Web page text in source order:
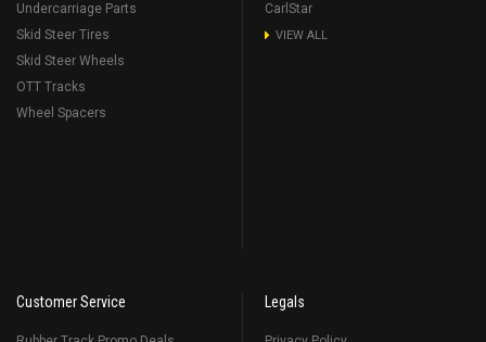
Undercarriage Parts
Skid Steer Tires
Skid Steer Wheels
OTT Tracks
Wheel Spacers
CarlStar
VIEW ALL
Customer Service Legals